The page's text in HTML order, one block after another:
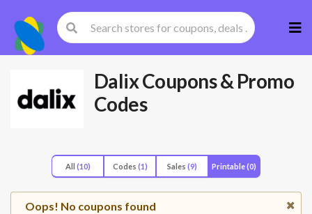
to
DalixCoupons & Promo
Codes
All (10) Codes (1) Sales (9) Printable(0)
Oops! No coupons found